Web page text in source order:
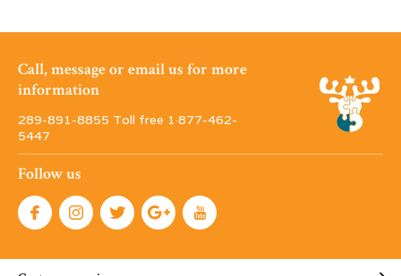
Call, message or email us for more
information
289-891-8855 Toll free 1·877-462-
5447
Follow us